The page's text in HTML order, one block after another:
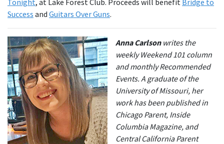
Success and Guitars Over Guns.
Anna Carlsonwrites the
weekly Weekend 101 column
and monthly Recommended
Events. A graduate of the
University of Missouri, her
work has been published in
Chicago Parent, Inside
Columbia Magazine, and
Central California Parent